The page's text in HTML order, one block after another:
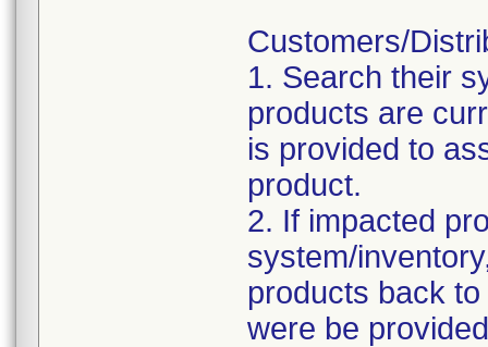
Customers/
1. Search their
products are
is provided to
product.
2. If impacted
system/
products back
were be